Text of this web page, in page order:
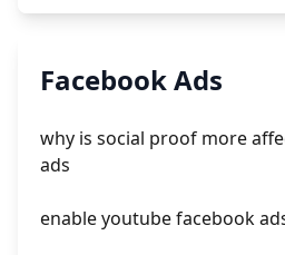
jasa tiktok ads
tiktok ads manager
Facebook Ads
why is social proof more
ads
enable youtube facebook